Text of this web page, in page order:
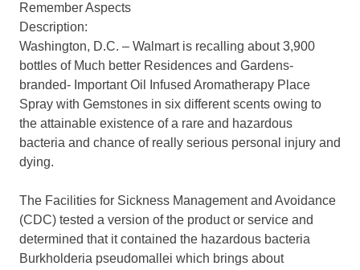
Remember Aspects
Description:
Washington, D.C. – Walmart is recalling about 3,900
bottles of Much better Residences and Gardens-
branded- Important Oil Infused Aromatherapy Place
Spray with Gemstones in six different scents owing to
the attainable existence of a rare and hazardous
bacteria and chance of really serious personal injury and
dying.
The Facilities for Sickness Management and Avoidance
(CDC) tested a version of the product or service and
determined that it contained the hazardous bacteria
Burkholderia pseudomallei which brings about